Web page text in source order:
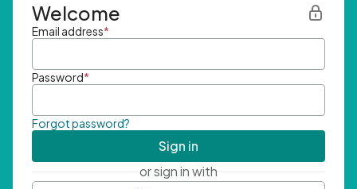
Welcome
Email address*
Password*
Forgot password?
Sign in
or sign in with